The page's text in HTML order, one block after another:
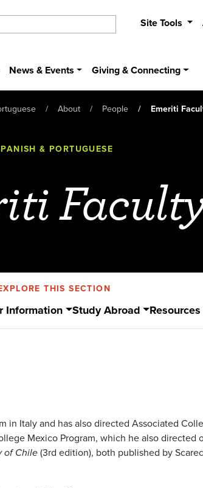
Site Tools
News & Events Giving & Connecting
About People Emeriti
& PORTUGUESE
THIS SECTION
Information Study Abroad
in Italy and has also directed Associated
Mexico Program, which he also directed
of Chile (3rd edition), both published by